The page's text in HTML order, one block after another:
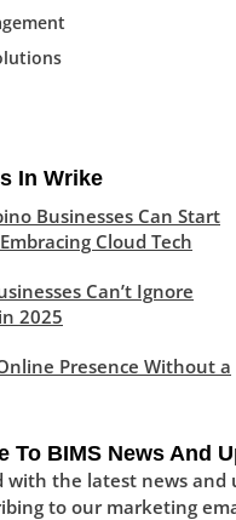
In Wrike
Businesses Can Start
Cloud Tech
Can’t Ignore
2025
Presence Without a
To BIMS News And
with the latest news and
to our marketing